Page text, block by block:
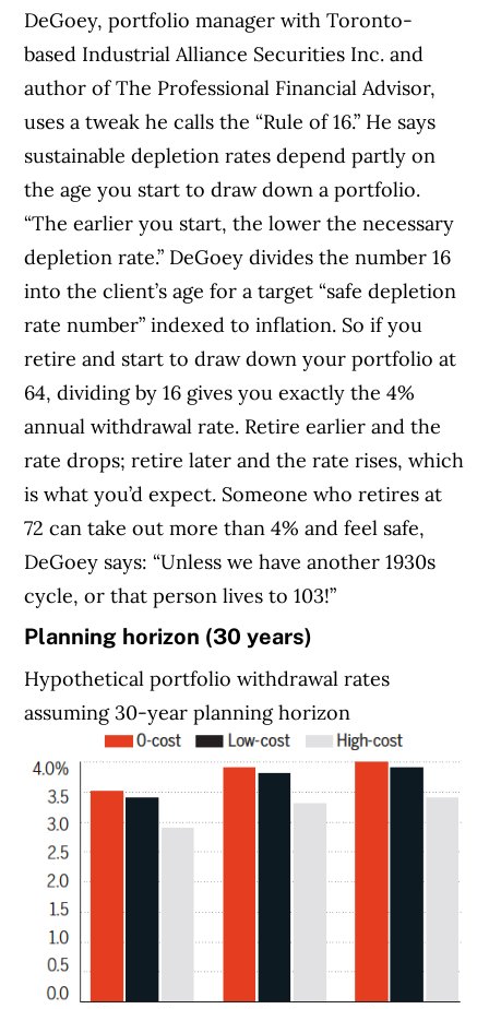
DeGoey, portfolio manager with Toronto-
based Industrial Alliance Securities Inc. and
author of The Professional Financial Advisor,
uses a tweak he calls the “Rule of 16.” He says
sustainable depletion rates depend partly on
the age you start to draw down a portfolio.
“The earlier you start, the lower the necessary
depletion rate.” DeGoey divides the number 16
into the client’s age for a target “safe depletion
rate number” indexed to inflation. So if you
retire and start to draw down your portfolio at
64, dividing by 16 gives you exactly the 4%
annual withdrawal rate. Retire earlier and the
rate drops; retire later and the rate rises, which
is what you’d expect. Someone who retires at
72 can take out more than 4% and feel safe,
DeGoey says: “Unless we have another 1930s
cycle, or that person lives to 103!”
Planning horizon (30 years)
Hypothetical portfolio withdrawal rates
assuming 30-year planning horizon